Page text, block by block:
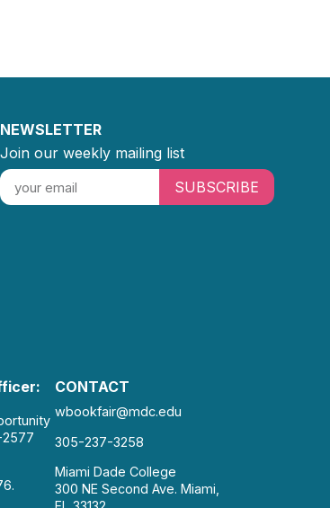
NEWSLETTER
Join our weekly mailing list
SUBSCRIBE
2577
CONTACT
wbookfair@mdc.edu
305-237-3258
Miami Dade College
300 NE Second Ave. Miami,